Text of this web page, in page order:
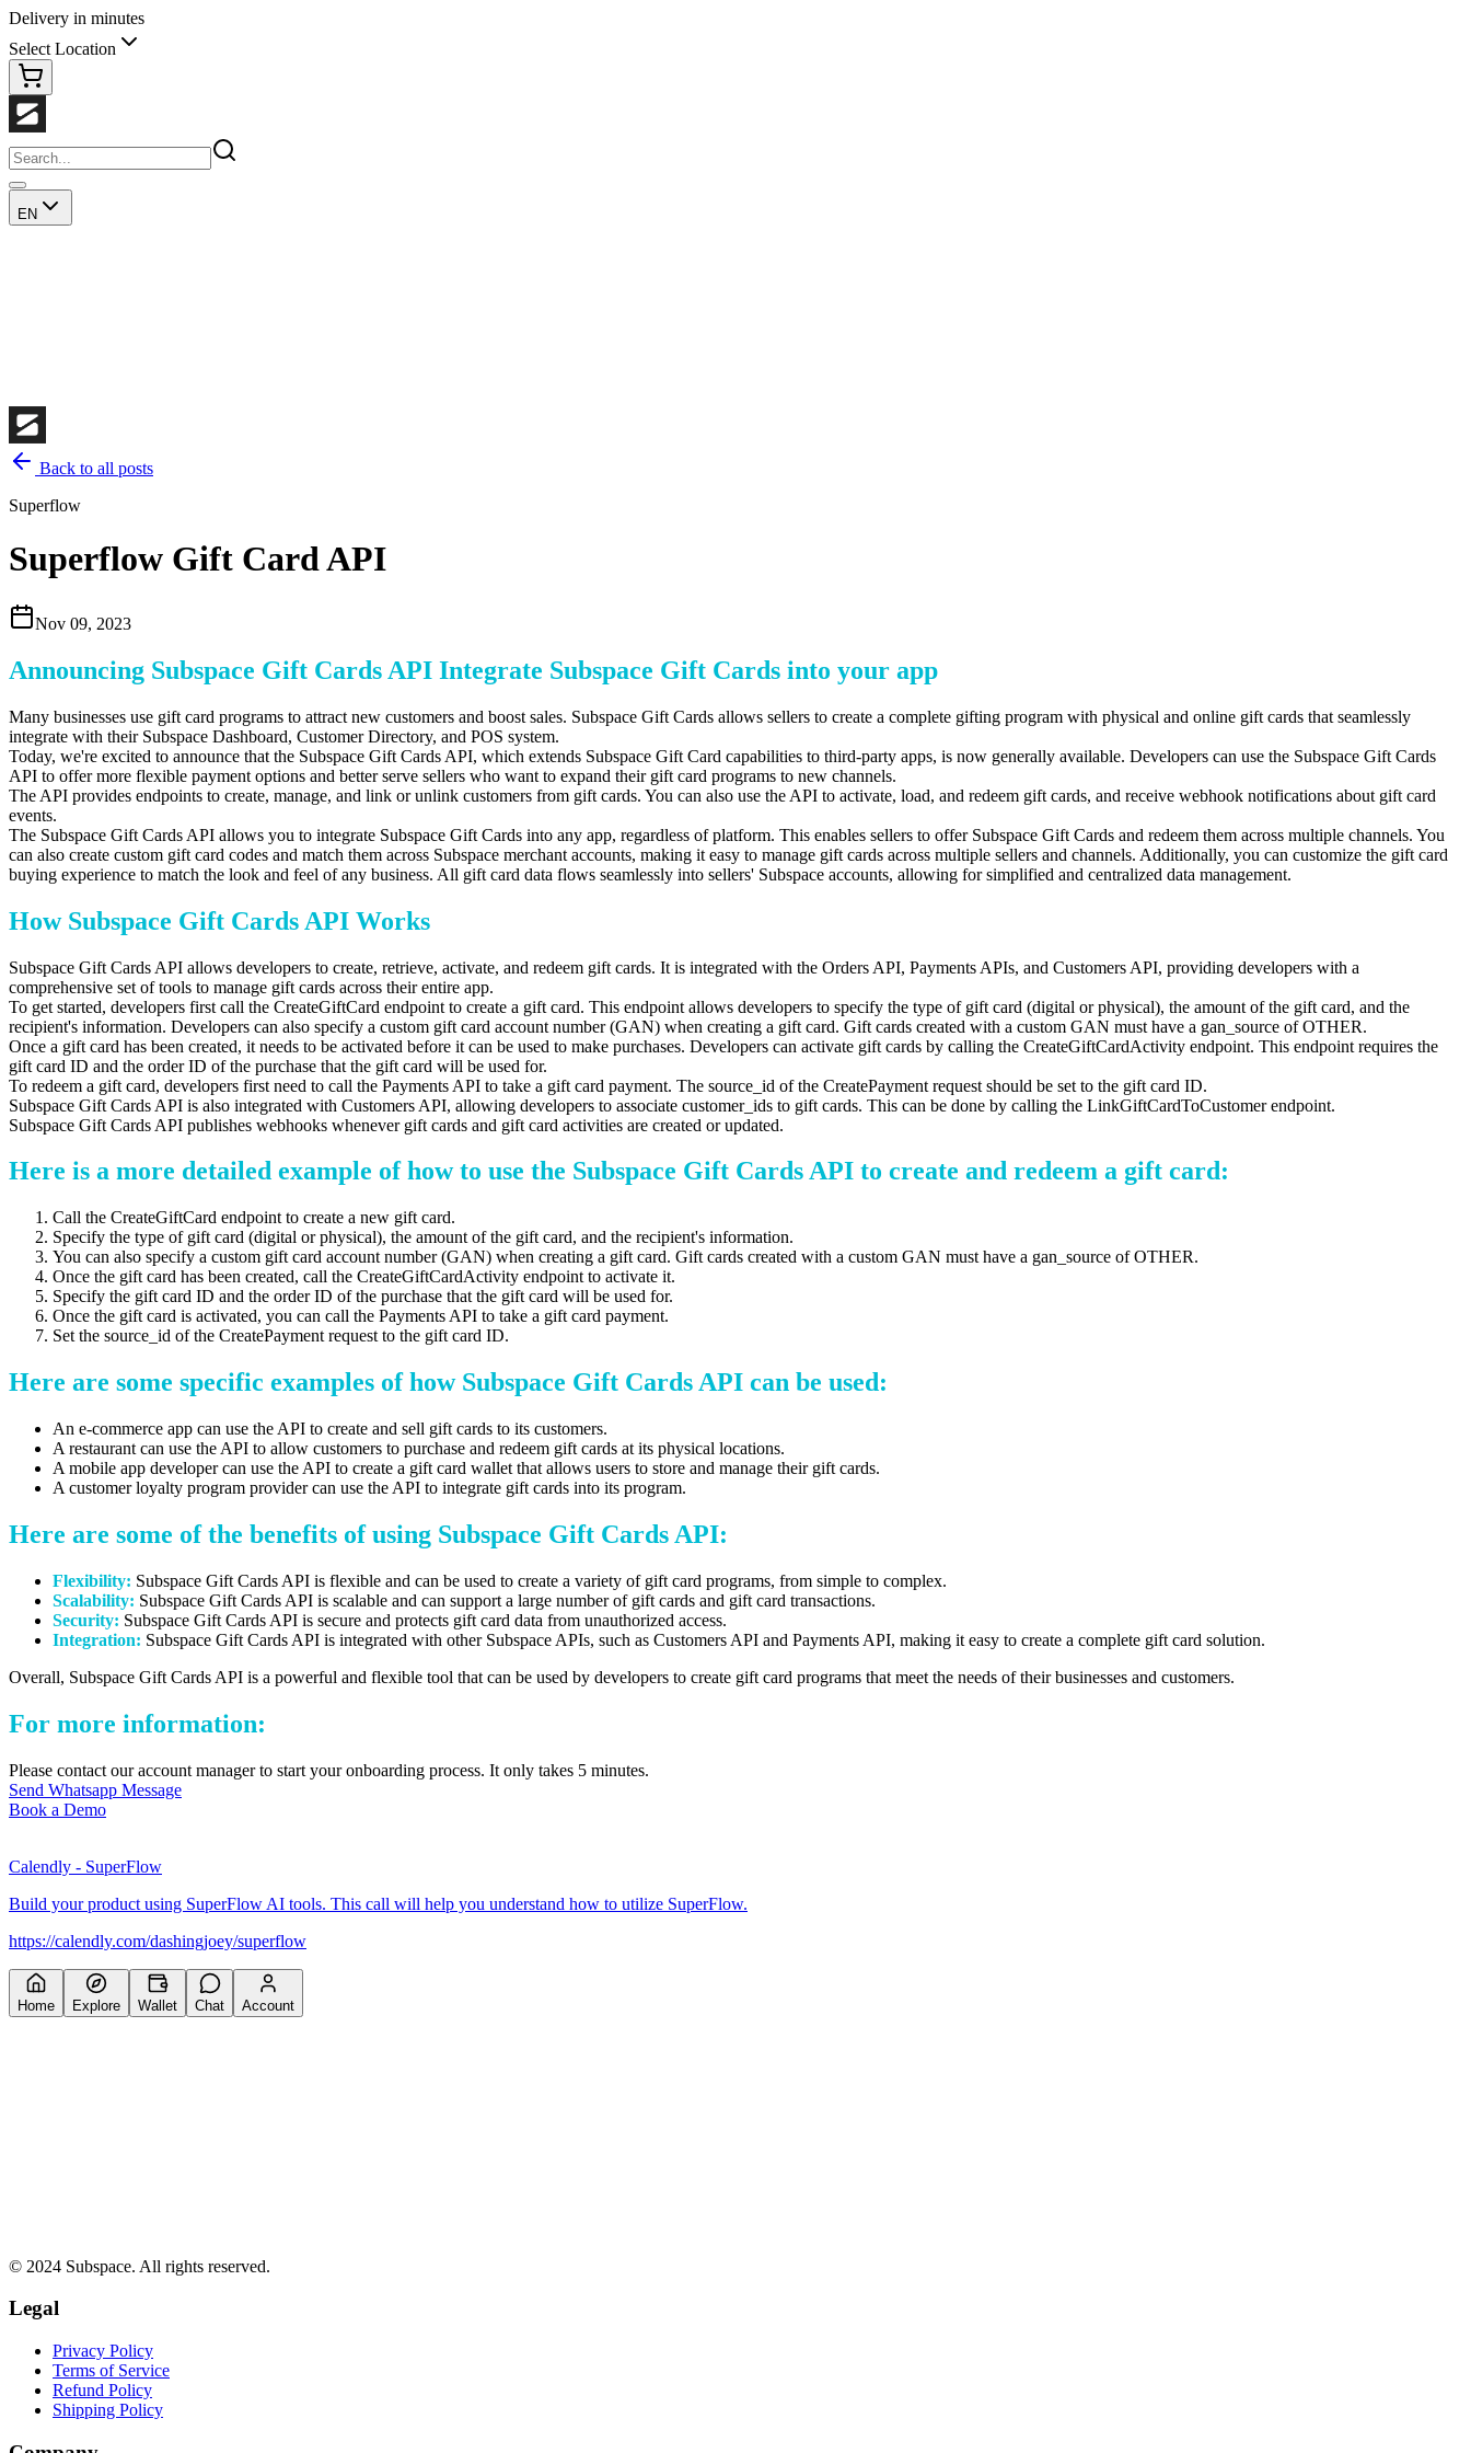
Delivery in minutes
Select Location
EN
Back to all posts
Superflow
Superflow Gift Card API
Nov 09, 2023
Announcing Subspace Gift Cards API Integrate Subspace Gift Cards into your app
Many businesses use gift card programs to attract new customers and boost sales. Subspace Gift Cards allows sellers to create a complete gifting program with physical and online gift cards that seamlessly
integrate with their Subspace Dashboard, Customer Directory, and POS system.
Today, we're excited to announce that the Subspace Gift Cards API, which extends Subspace Gift Card capabilities to third-party apps, is now generally available. Developers can use the Subspace Gift Cards
API to offer more flexible payment options and better serve sellers who want to expand their gift card programs to new channels.
The API provides endpoints to create, manage, and link or unlink customers from gift cards. You can also use the API to activate, load, and redeem gift cards, and receive webhook notifications about gift card
events.
The Subspace Gift Cards API allows you to integrate Subspace Gift Cards into any app, regardless of platform. This enables sellers to offer Subspace Gift Cards and redeem them across multiple channels. You
can also create custom gift card codes and match them across Subspace merchant accounts, making it easy to manage gift cards across multiple sellers and channels. Additionally, you can customize the gift card
buying experience to match the look and feel of any business. All gift card data flows seamlessly into sellers' Subspace accounts, allowing for simplified and centralized data management.
How Subspace Gift Cards API Works
Subspace Gift Cards API allows developers to create, retrieve, activate, and redeem gift cards. It is integrated with the Orders API, Payments APIs, and Customers API, providing developers with a
comprehensive set of tools to manage gift cards across their entire app.
To get started, developers first call the CreateGiftCard endpoint to create a gift card. This endpoint allows developers to specify the type of gift card (digital or physical), the amount of the gift card, and the
recipient's information. Developers can also specify a custom gift card account number (GAN) when creating a gift card. Gift cards created with a custom GAN must have a gan_source of OTHER.
Once a gift card has been created, it needs to be activated before it can be used to make purchases. Developers can activate gift cards by calling the CreateGiftCardActivity endpoint. This endpoint requires the
gift card ID and the order ID of the purchase that the gift card will be used for.
To redeem a gift card, developers first need to call the Payments API to take a gift card payment. The source_id of the CreatePayment request should be set to the gift card ID.
Subspace Gift Cards API is also integrated with Customers API, allowing developers to associate customer_ids to gift cards. This can be done by calling the LinkGiftCardToCustomer endpoint.
Subspace Gift Cards API publishes webhooks whenever gift cards and gift card activities are created or updated.
Here is a more detailed example of how to use the Subspace Gift Cards API to create and redeem a gift card:
Call the CreateGiftCard endpoint to create a new gift card.
Specify the type of gift card (digital or physical), the amount of the gift card, and the recipient's information.
You can also specify a custom gift card account number (GAN) when creating a gift card. Gift cards created with a custom GAN must have a gan_source of OTHER.
Once the gift card has been created, call the CreateGiftCardActivity endpoint to activate it.
Specify the gift card ID and the order ID of the purchase that the gift card will be used for.
Once the gift card is activated, you can call the Payments API to take a gift card payment.
Set the source_id of the CreatePayment request to the gift card ID.
Here are some specific examples of how Subspace Gift Cards API can be used:
An e-commerce app can use the API to create and sell gift cards to its customers.
A restaurant can use the API to allow customers to purchase and redeem gift cards at its physical locations.
A mobile app developer can use the API to create a gift card wallet that allows users to store and manage their gift cards.
A customer loyalty program provider can use the API to integrate gift cards into its program.
Here are some of the benefits of using Subspace Gift Cards API:
Flexibility: Subspace Gift Cards API is flexible and can be used to create a variety of gift card programs, from simple to complex.
Scalability: Subspace Gift Cards API is scalable and can support a large number of gift cards and gift card transactions.
Security: Subspace Gift Cards API is secure and protects gift card data from unauthorized access.
Integration: Subspace Gift Cards API is integrated with other Subspace APIs, such as Customers API and Payments API, making it easy to create a complete gift card solution.
Overall, Subspace Gift Cards API is a powerful and flexible tool that can be used by developers to create gift card programs that meet the needs of their businesses and customers.
For more information:
Please contact our account manager to start your onboarding process. It only takes 5 minutes.
Send Whatsapp Message
Book a Demo
Calendly - SuperFlow
Build your product using SuperFlow AI tools. This call will help you understand how to utilize SuperFlow.
https://calendly.com/dashingjoey/superflow
Home Explore Wallet Chat Account
© 2024 Subspace. All rights reserved.
Legal
Privacy Policy
Terms of Service
Refund Policy
Shipping Policy